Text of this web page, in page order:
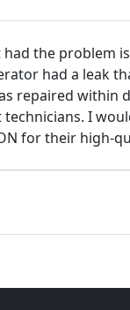
the problem
had a leak
repaired within
I
for their high-